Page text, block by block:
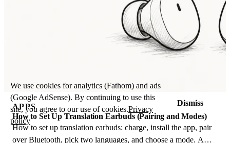
APPS
How to Set Up Translation Earbuds (Pairing and Modes)
How to set up translation earbuds: charge, install the app, pair
over Bluetooth, pick two languages, and choose a mode. A
We use cookies for analytics (Fathom) and ads
(Google AdSense). By continuing to use this
site, you agree to our use of cookies.Privacy
policy
Dismiss